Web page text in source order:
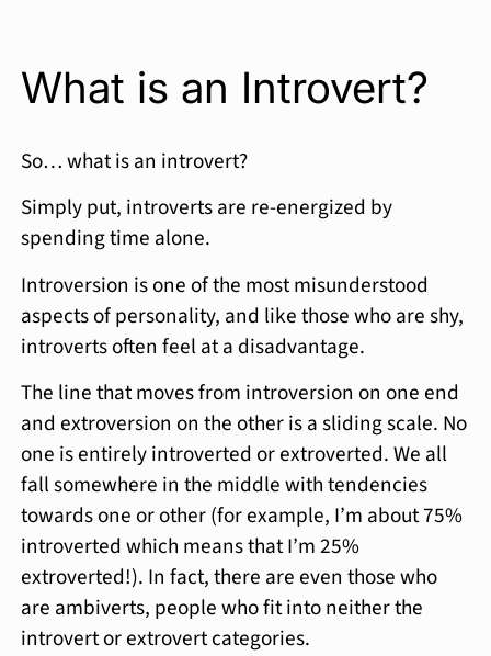
What is an Introvert?
So… what is an introvert?
Simply put, introverts are re-energized by
spending time alone.
Introversion is one of the most misunderstood
aspects of personality, and like those who are shy,
introverts often feel at a disadvantage.
The line that moves from introversion on one end
and extroversion on the other is a sliding scale. No
one is entirely introverted or extroverted. We all
fall somewhere in the middle with tendencies
towards one or other (for example, I’m about 75%
introverted which means that I’m 25%
extroverted!). In fact, there are even those who
are ambiverts, people who fit into neither the
introvert or extrovert categories.